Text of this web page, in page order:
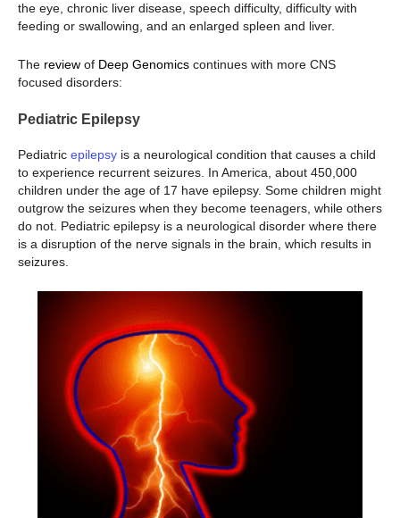
the eye, chronic liver disease, speech difficulty, difficulty with
feeding or swallowing, and an enlarged spleen and liver.
The review of Deep Genomics continues with more CNS
focused disorders:
Pediatric Epilepsy
Pediatric epilepsy is a neurological condition that causes a child
to experience recurrent seizures. In America, about 450,000
children under the age of 17 have epilepsy. Some children might
outgrow the seizures when they become teenagers, while others
do not. Pediatric epilepsy is a neurological disorder where there
is a disruption of the nerve signals in the brain, which results in
seizures.